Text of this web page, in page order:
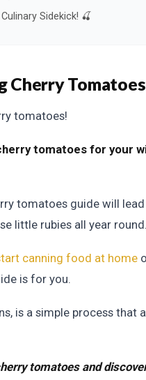
Sidekick! 🍒
Cherry Tomatoes
tomatoes!
tomatoes for your
tomatoes guide will
little rubies all year round.
canning food at home
is for you.
is a simple process that
tomatoes and